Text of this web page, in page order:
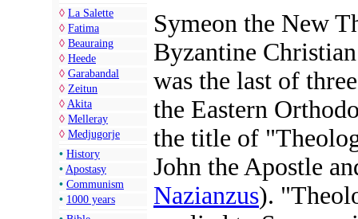
◊ La Salette
◊ Fatima
◊ Beauraing
◊ Heede
◊ Garabandal
◊ Zeitun
◊ Akita
◊ Melleray
◊ Medjugorje
• History
• Apostasy
• Communism
• 1000 years
Symeon the New
Byzantine
was the last of
the Eastern
the title of
John the Apostle
Nazianzus).